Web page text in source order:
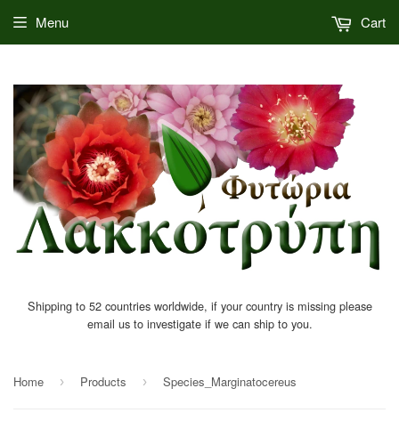
Shipping to 52 countries worldwide, if your country is missing please
email us to investigate if we can ship to you.
Menu Cart
Home › Products › Species_Marginatocereus